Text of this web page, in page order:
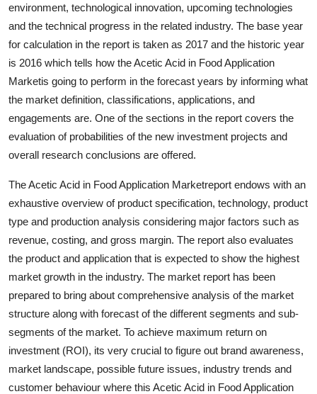
Finance
Tech
Real Estate
General
Top 10
How To
Support Number
environment, technological innovation, upcoming technologies
and the technical progress in the related industry. The base year
for calculation in the report is taken as 2017 and the historic year
is 2016 which tells how the Acetic Acid in Food Application
Marketis going to perform in the forecast years by informing what
the market definition, classifications, applications, and
engagements are. One of the sections in the report covers the
evaluation of probabilities of the new investment projects and
overall research conclusions are offered.
The Acetic Acid in Food Application Marketreport endows with an
exhaustive overview of product specification, technology, product
type and production analysis considering major factors such as
revenue, costing, and gross margin. The report also evaluates
the product and application that is expected to show the highest
market growth in the industry. The market report has been
prepared to bring about comprehensive analysis of the market
structure along with forecast of the different segments and sub-
segments of the market. To achieve maximum return on
investment (ROI), its very crucial to figure out brand awareness,
market landscape, possible future issues, industry trends and
customer behaviour where this Acetic Acid in Food Application